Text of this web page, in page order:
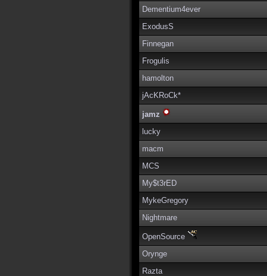
Dementium4ever
ExodusS
Finnegan
Frogulis
hamolton
jAcKRoCk*
jamz
lucky
macm
MCS
My$t3rED
MykeGregory
Nightmare
OpenSource
Orynge
Razta